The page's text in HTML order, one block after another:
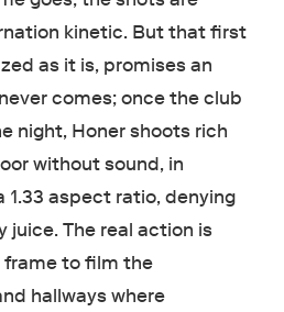
kinetic. But that first
as it is, promises an
comes; once the club
night, Honer shoots rich
without sound, in
1.33 aspect ratio, denying
juice. The real action is
frame to film the
hallways where